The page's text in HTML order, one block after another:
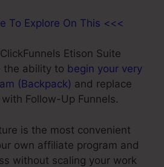
To Explore On This <<<
Etison Suite
the ability to begin your very
(Backpack) and replace
Follow-Up Funnels.
is the most convenient
own affiliate program and
without scaling your work